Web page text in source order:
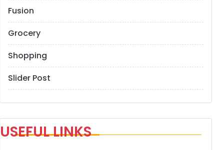
Fusion
Grocery
Shopping
Slider Post
USEFUL LINKS